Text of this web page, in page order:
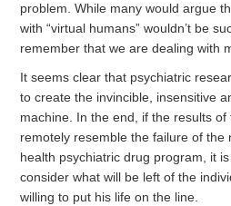
problem. While many would argue
with “virtual humans” wouldn’t be
remember that we are dealing with
It seems clear that psychiatric
to create the invincible, insensitive
machine. In the end, if the results
remotely resemble the failure of the
health psychiatric drug program, it
consider what will be left of the
willing to put his life on the line.